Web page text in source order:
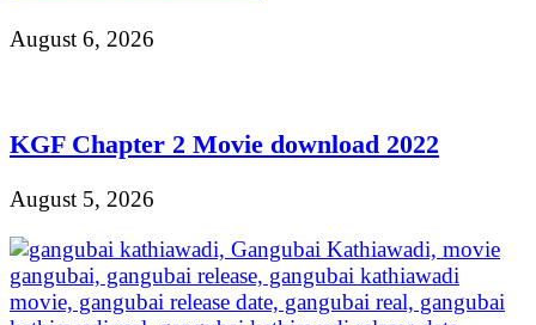
August 6, 2026
KGF Chapter 2 Movie download 2022
August 5, 2026